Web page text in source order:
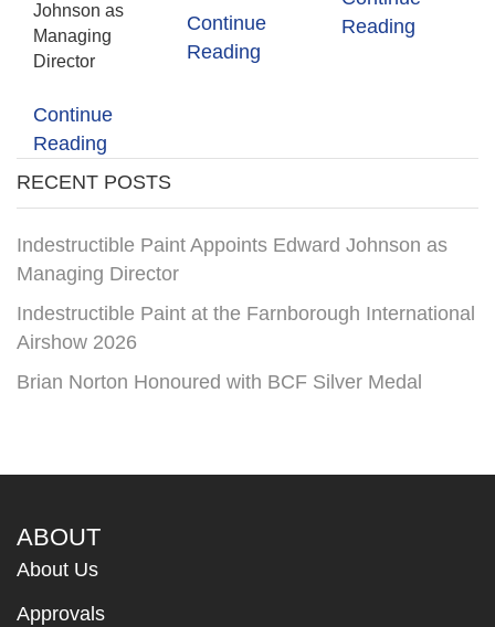
Johnson as
Managing
Director
Continue
Reading
Continue
Reading
Reading
RECENT POSTS
Indestructible Paint Appoints Edward Johnson as
Managing Director
Indestructible Paint at the Farnborough International
Airshow 2026
Brian Norton Honoured with BCF Silver Medal
ABOUT
About Us
Approvals